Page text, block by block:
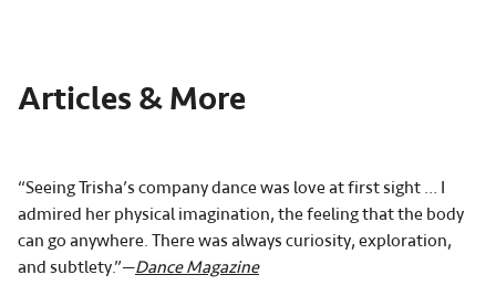
Articles & More
“Seeing Trisha’s company dance was love at first sight … I
admired her physical imagination, the feeling that the body
can go anywhere. There was always curiosity, exploration,
and subtlety.”—Dance Magazine